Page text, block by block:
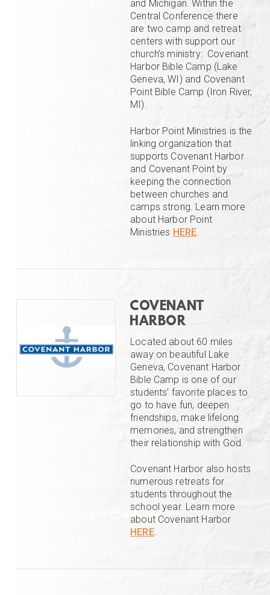
and Michigan. Within the
Central Conference there
are two camp and retreat
centers with support our
church’s ministry: Covenant
Harbor Bible Camp (Lake
Geneva, WI) and Covenant
Point Bible Camp (Iron River,
MI).
Harbor Point Ministries is the
linking organization that
supports Covenant Harbor
and Covenant Point by
keeping the connection
between churches and
camps strong. Learn more
about Harbor Point
Ministries HERE.
COVENANT
HARBOR
Located about 60 miles
away on beautiful Lake
Geneva, Covenant Harbor
Bible Camp is one of our
students’ favorite places to
go to have fun, deepen
friendships, make lifelong
memories, and strengthen
their relationship with God.
Covenant Harbor also hosts
numerous retreats for
students throughout the
school year. Learn more
about Covenant Harbor
HERE.